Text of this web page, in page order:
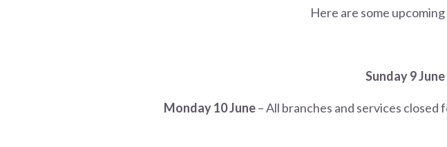
Here are some
Sunday 9 June
Monday 10 June– All branches and services